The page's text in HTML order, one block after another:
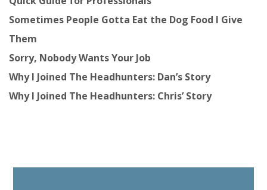
Sometimes People Gotta Eat the Dog Food I Give
Them
Sorry, Nobody Wants Your Job
Why I Joined The Headhunters: Dan’s Story
Why I Joined The Headhunters: Chris’ Story